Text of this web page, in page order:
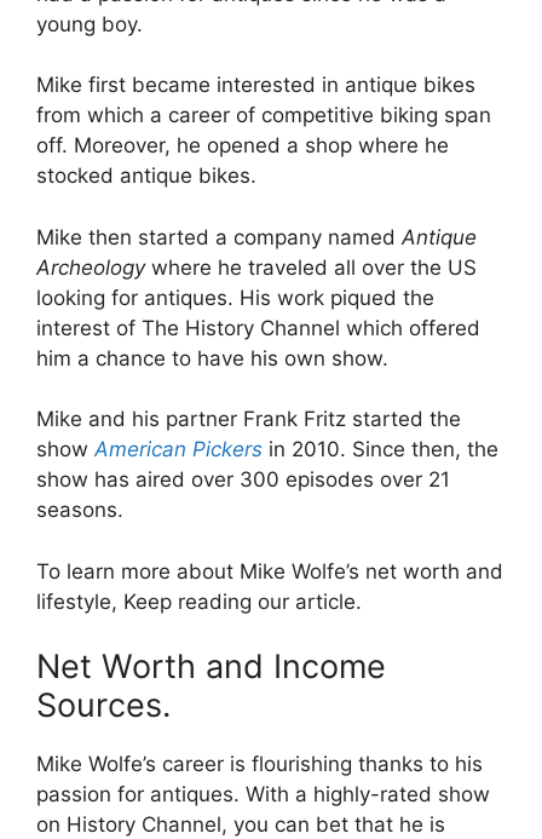
young boy.
Mike first became interested in antique bikes
from which a career of competitive biking span
off. Moreover, he opened a shop where he
stocked antique bikes.
Mike then started a company named Antique
Archeologywhere he traveled all over the US
looking for antiques. His work piqued the
interest of The History Channel which offered
him a chance to have his own show.
Mike and his partner Frank Fritz started the
showAmerican Pickers in 2010. Since then, the
show has aired over 300 episodes over 21
seasons.
To learn more about Mike Wolfe’s net worth and
lifestyle, Keep reading our article.
Net Worth and Income
Sources.
Mike Wolfe’s career is flourishing thanks to his
passion for antiques. With a highly-rated show
on History Channel, you can bet that he is